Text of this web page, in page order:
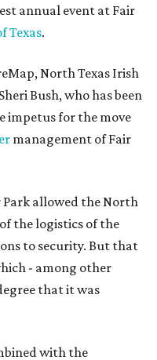
annual event at Fair
Texas.
North Texas Irish
Bush, who has been
impetus for the move
management of Fair
Park allowed the North
the logistics of the
to security. But that
- among other
that it was
with the